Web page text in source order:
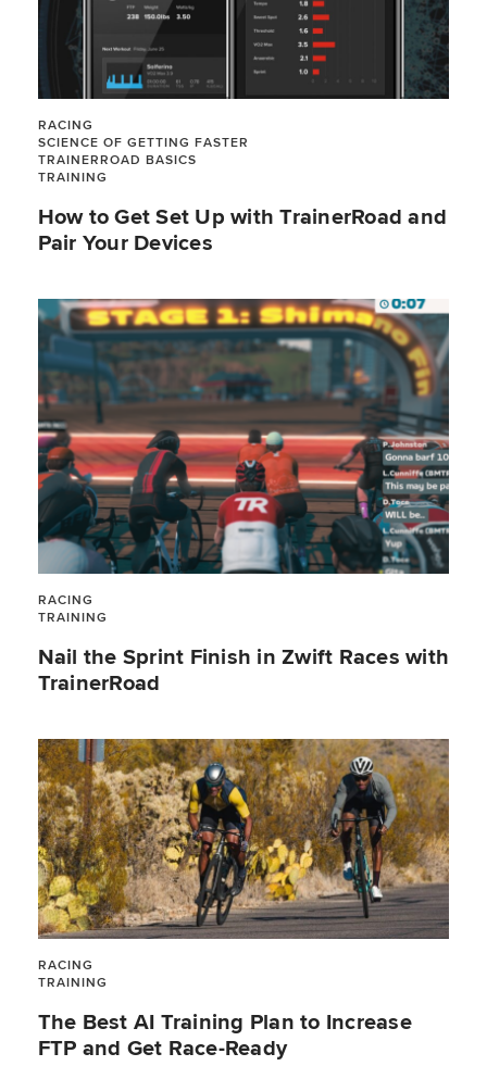
RACING
SCIENCE OF GETTING FASTER
TRAINERROAD BASICS
TRAINING
How to Get Set Up with TrainerRoad and
Pair Your Devices
RACING
TRAINING
Nail the Sprint Finish in Zwift Races with
TrainerRoad
RACING
TRAINING
The Best AI Training Plan to Increase
FTP and Get Race-Ready